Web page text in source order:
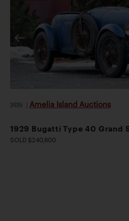
2026 Amelia Island Auctions
1929 Bugatti Type 40 Grand
SOLD $240,800